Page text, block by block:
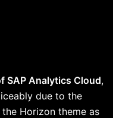
SAP Analytics Cloud,
due to the
Horizon theme as